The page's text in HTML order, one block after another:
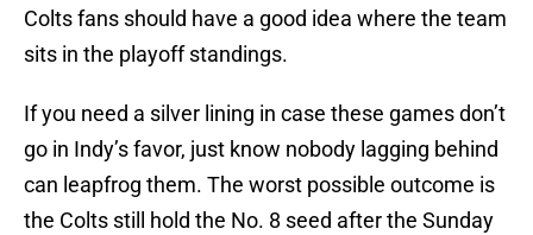
Colts fans should have a good idea where the team
sits in the playoff standings.
If you need a silver lining in case these games don’t
go in Indy’s favor, just know nobody lagging behind
can leapfrog them. The worst possible outcome is
the Colts still hold the No. 8 seed after the Sunday